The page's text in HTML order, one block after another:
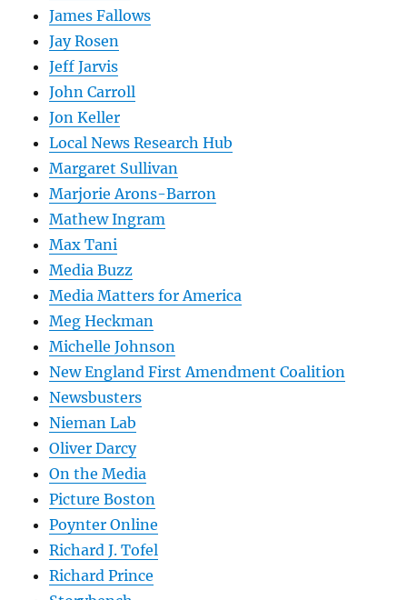
James Fallows
Jay Rosen
Jeff Jarvis
John Carroll
Jon Keller
Local News Research Hub
Margaret Sullivan
Marjorie Arons-Barron
Mathew Ingram
Max Tani
Media Buzz
Media Matters for America
Meg Heckman
Michelle Johnson
New England First Amendment Coalition
Newsbusters
Nieman Lab
Oliver Darcy
On the Media
Picture Boston
Poynter Online
Richard J. Tofel
Richard Prince